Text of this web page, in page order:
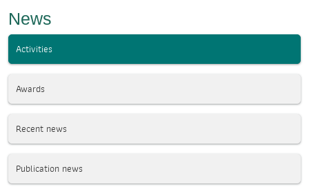
News
Activities
Awards
Recent news
Publication news